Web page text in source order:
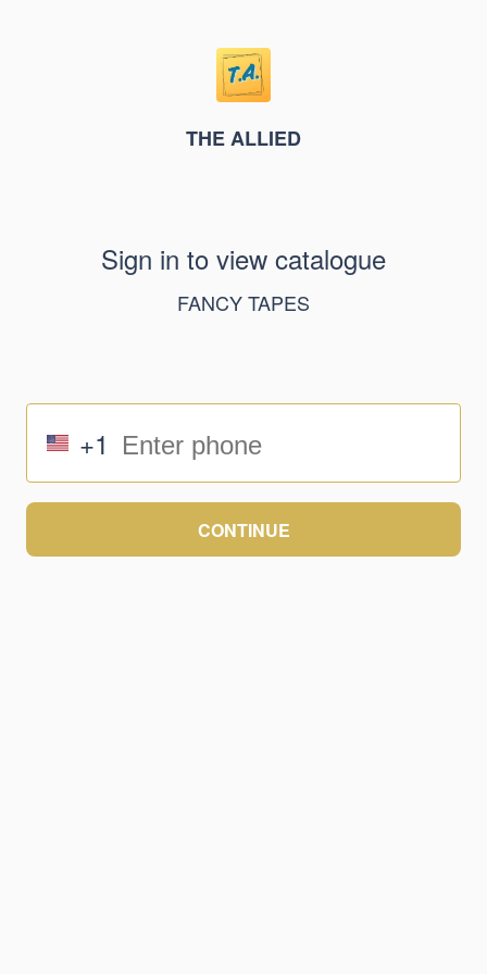
THE ALLIED
Sign in to view catalogue
FANCY TAPES
+1
CONTINUE